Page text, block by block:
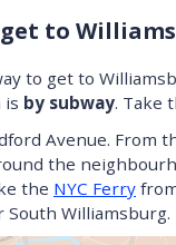
to
to get to
is by subway. Take
Avenue. From
the
the NYC Ferry
Williamsburg.